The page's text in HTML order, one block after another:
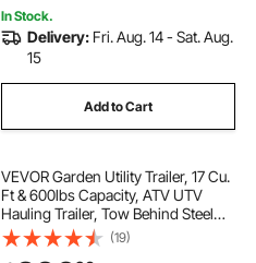
In Stock.
Delivery: Fri. Aug. 14 - Sat. Aug.
15
Add to Cart
VEVOR Garden Utility Trailer, 17 Cu.
Ft & 600lbs Capacity, ATV UTV
Hauling Trailer, Tow Behind Steel
Dump Cart with 16" Tires, Hand Pull
or Foot Pedal, Heavy Duty Yard
(19)